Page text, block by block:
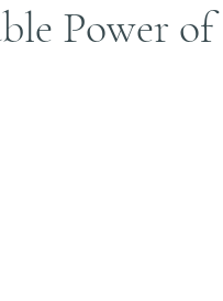
Power of